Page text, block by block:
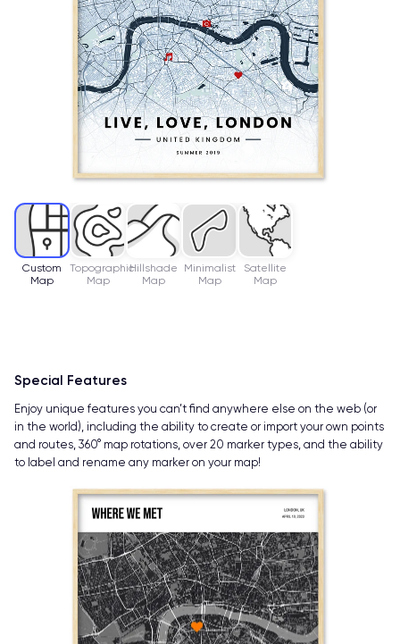
Custom
Map
Topographic
Map
Hillshade
Map
Minimalist
Map
Satellite
Map
Special Features
Enjoy unique features you can’t find anywhere else on the web (or
in the world), including the ability to create or import your own points
and routes, 360° map rotations, over 20 marker types, and the ability
to label and rename any marker on your map!